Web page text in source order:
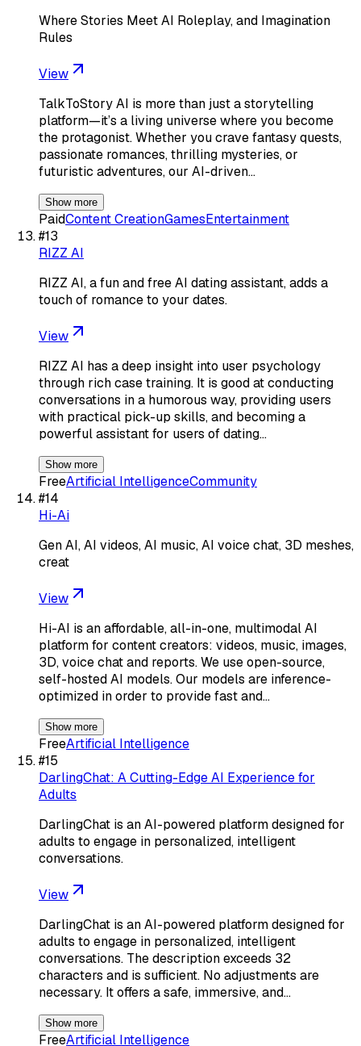
Where Stories Meet AI Roleplay, and Imagination
Rules
View
TalkToStory AI is more than just a storytelling
platform—it’s a living universe where you become
the protagonist. Whether you crave fantasy quests,
passionate romances, thrilling mysteries, or
futuristic adventures, our AI-driven…
Show more
PaidContent CreationGamesEntertainment
#13
RIZZ AI
RIZZ AI, a fun and free AI dating assistant, adds a
touch of romance to your dates.
View
RIZZ AI has a deep insight into user psychology
through rich case training. It is good at conducting
conversations in a humorous way, providing users
with practical pick-up skills, and becoming a
powerful assistant for users of dating…
Show more
FreeArtificial IntelligenceCommunity
#14
Hi-Ai
Gen AI, AI videos, AI music, AI voice chat, 3D meshes,
creat
View
Hi-AI is an affordable, all-in-one, multimodal AI
platform for content creators: videos, music, images,
3D, voice chat and reports. We use open-source,
self-hosted AI models. Our models are inference-
optimized in order to provide fast and…
Show more
FreeArtificial Intelligence
#15
DarlingChat: A Cutting-Edge AI Experience for
Adults
DarlingChat is an AI-powered platform designed for
adults to engage in personalized, intelligent
conversations.
View
DarlingChat is an AI-powered platform designed for
adults to engage in personalized, intelligent
conversations. The description exceeds 32
characters and is sufficient. No adjustments are
necessary. It offers a safe, immersive, and…
Show more
FreeArtificial Intelligence